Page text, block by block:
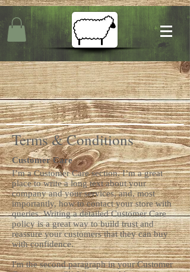
Terms & Conditions
I’m a Customer Care section. I’m a great
place to write a long text about your
company and your services, and, most
importantly, how to contact your store with
queries. Writing a detailed Customer Care
policy is a great way to build trust and
reassure your customers that they can buy
with confidence.
I'm the second paragraph in your Customer
Customer Care